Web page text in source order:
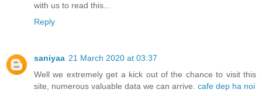
with us to read this...
Reply
saniyaa 21 March 2020 at 03:37
Well we extremely get a kick out of the chance to visit this
site, numerous valuable data we can arrive. cafe dep ha noi